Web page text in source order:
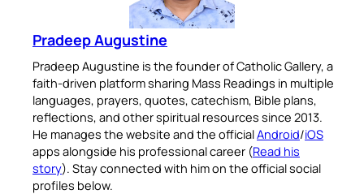
Pradeep Augustine
Pradeep Augustine is the founder of Catholic Gallery, a
faith-driven platform sharing Mass Readings in multiple
languages, prayers, quotes, catechism, Bible plans,
reflections, and other spiritual resources since 2013.
He manages the website and the officialAndroid/iOS
apps alongside his professional career (Read his
story). Stay connected with him on the official social
profiles below.